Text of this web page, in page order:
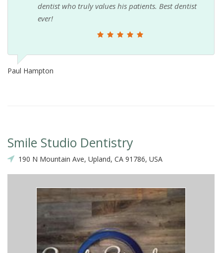
dentist who truly values his patients. Best dentist
ever!
Paul Hampton
Smile Studio Dentistry
190 N Mountain Ave, Upland, CA 91786, USA